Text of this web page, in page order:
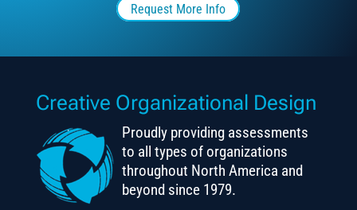
Request More Info
Creative Organizational Design
Proudly providing assessments
to all types of organizations
throughout North America and
beyond since 1979.